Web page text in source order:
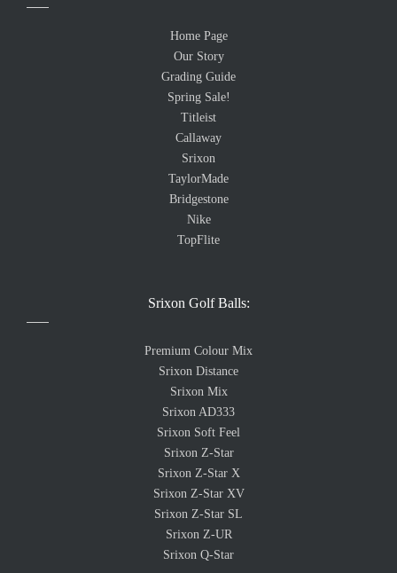
Home Page
Our Story
Grading Guide
Spring Sale!
Titleist
Callaway
Srixon
TaylorMade
Bridgestone
Nike
TopFlite
Srixon Golf Balls:
Premium Colour Mix
Srixon Distance
Srixon Mix
Srixon AD333
Srixon Soft Feel
Srixon Z-Star
Srixon Z-Star X
Srixon Z-Star XV
Srixon Z-Star SL
Srixon Z-UR
Srixon Q-Star